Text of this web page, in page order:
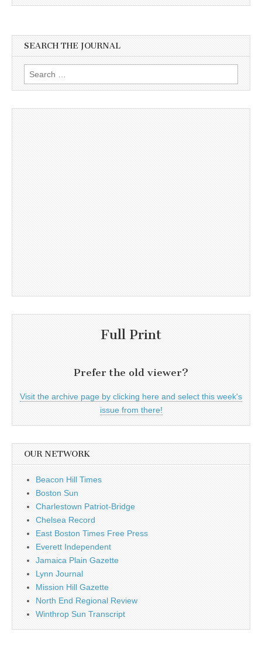
SEARCH THE JOURNAL
Search
for:
Full Print
Prefer the old viewer?
Visit the archive page by clicking here and select this week's
issue from there!
OUR NETWORK
Beacon Hill Times
Boston Sun
Charlestown Patriot-Bridge
Chelsea Record
East Boston Times Free Press
Everett Independent
Jamaica Plain Gazette
Lynn Journal
Mission Hill Gazette
North End Regional Review
Winthrop Sun Transcript